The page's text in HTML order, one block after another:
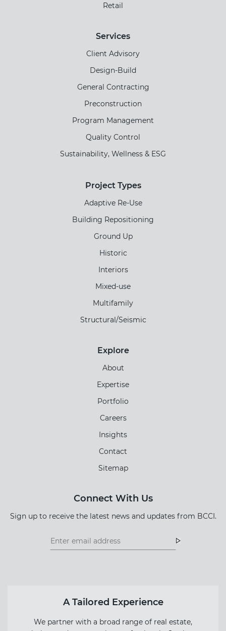
Retail
Services
Client Advisory
Design-Build
General Contracting
Preconstruction
Program Management
Quality Control
Sustainability, Wellness & ESG
Project Types
Adaptive Re-Use
Building Repositioning
Ground Up
Historic
Interiors
Mixed-use
Multifamily
Structural/Seismic
Explore
About
Expertise
Portfolio
Careers
Insights
Contact
Sitemap
Connect With Us
Sign up to receive the latest news and updates from BCCI.
Footer
Footer
A Tailored Experience
We partner with a broad range of real estate,